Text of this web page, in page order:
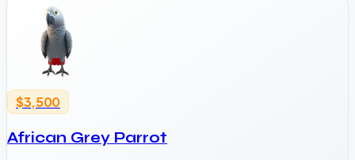
$3,500
African Grey Parrot